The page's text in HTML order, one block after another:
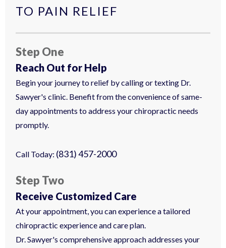
TO PAIN RELIEF
Step One
Reach Out for Help
Begin your journey to relief by calling or texting Dr.
Sawyer's clinic. Benefit from the convenience of same-
day appointments to address your chiropractic needs
promptly.
Call Today: (831) 457-2000
Step Two
Receive Customized Care
At your appointment, you can experience a tailored
chiropractic experience and care plan.
Dr. Sawyer's comprehensive approach addresses your